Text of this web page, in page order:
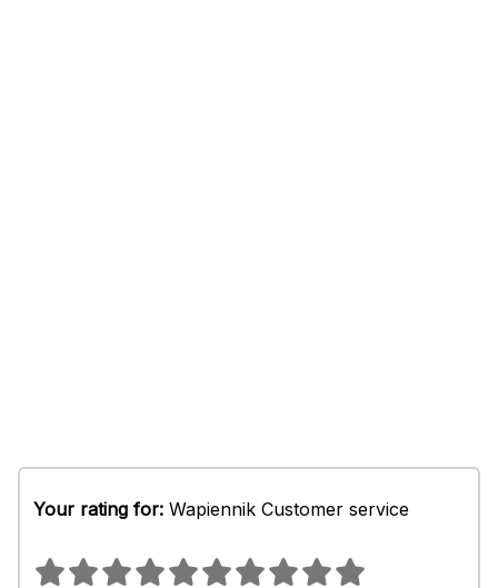
Your rating for: Wapiennik Customer service